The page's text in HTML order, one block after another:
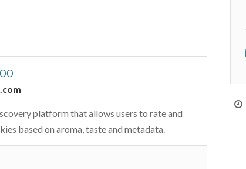
platform that allows users to rate and
based on aroma, taste and metadata.